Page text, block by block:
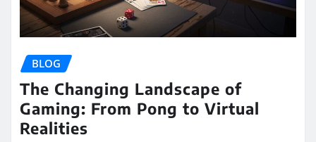
BLOG
The Changing Landscape of
Gaming: From Pong to Virtual
Realities